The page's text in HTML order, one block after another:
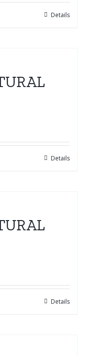
Details
Details
Details